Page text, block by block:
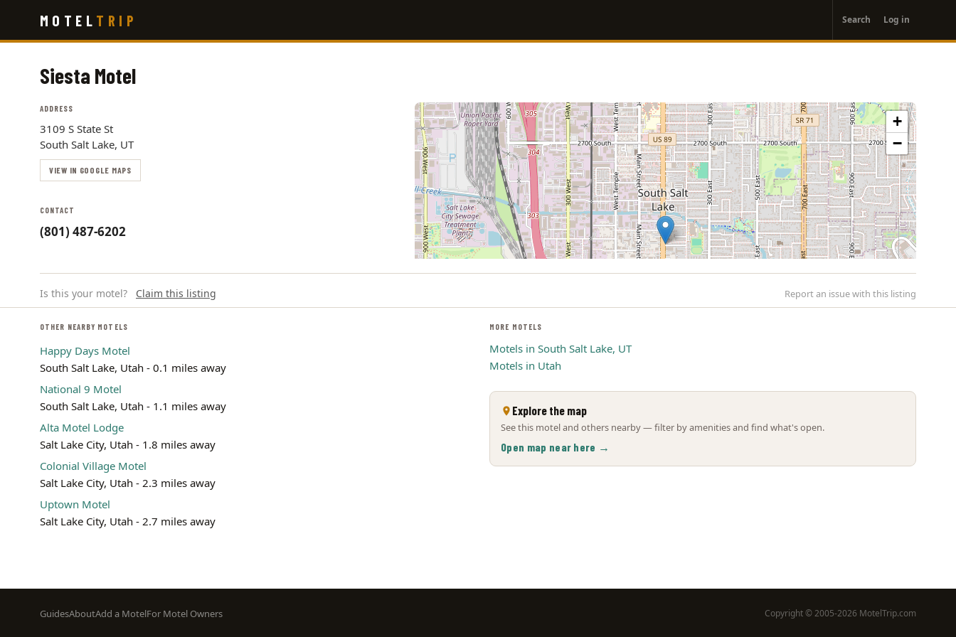
main
MOTEL TRIP
account
menu
Search Log in
Siesta Motel
ADDRESS
3109 S State St
South Salt Lake, UT
VIEW IN GOOGLE MAPS
CONTACT
(801) 487-6202
+
−
Is this your motel? Claim this listing Report an issue with this listing
OTHER NEARBY MOTELS
Happy Days Motel
South Salt Lake, Utah - 0.1 miles away
National 9 Motel
South Salt Lake, Utah - 1.1 miles away
Alta Motel Lodge
Salt Lake City, Utah - 1.8 miles away
Colonial Village Motel
Salt Lake City, Utah - 2.3 miles away
Uptown Motel
Salt Lake City, Utah - 2.7 miles away
MORE MOTELS
Motels in South Salt Lake, UT
Motels in Utah
Explore the map
See this motel and others nearby — filter by amenities and find what's open.
Open map near here →
Footer
GuidesAboutAdd a MotelFor Motel Owners Copyright © 2005-2026 MotelTrip.com